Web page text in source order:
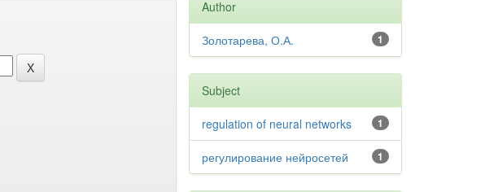
Author
1
Золотарева, О.А.
Subject
1
regulation of neural networks
1
регулирование нейросетей